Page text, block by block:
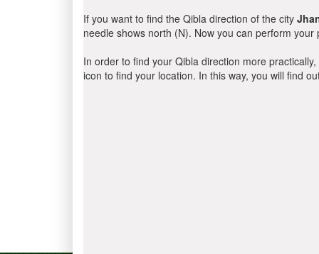
If you want to find the Qibla direction of the city
needle shows north (N). Now you can perform
In order to find your Qibla direction more
icon to find your location. In this way, you will find